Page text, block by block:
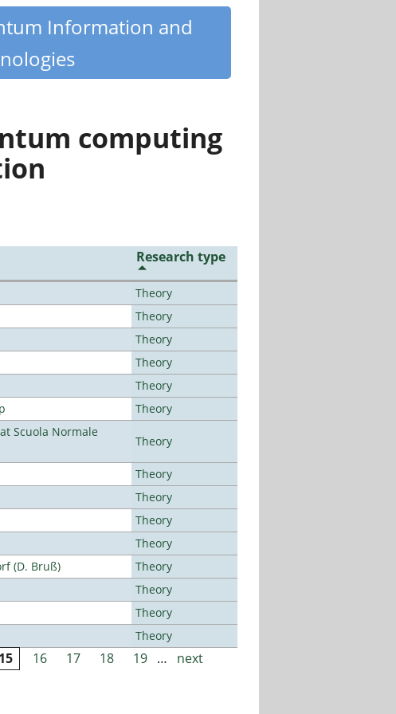
Information and
computing
Research type
Theory
Theory
Theory
Theory
Theory
Theory
Scuola Normale
Theory
Theory
Theory
Theory
Theory
(D. Bruß)
Theory
Theory
Theory
Theory
15 16 17 18 19 …
next